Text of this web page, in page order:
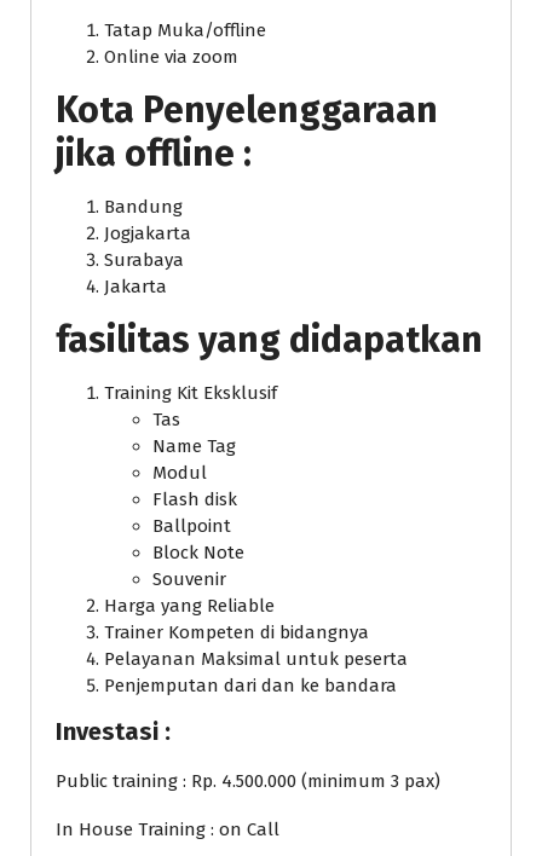
Tatap Muka/offline
Online via zoom
Kota Penyelenggaraan
jika offline :
Bandung
Jogjakarta
Surabaya
Jakarta
fasilitas yang didapatkan
Training Kit Eksklusif
Tas
Name Tag
Modul
Flash disk
Ballpoint
Block Note
Souvenir
Harga yang Reliable
Trainer Kompeten di bidangnya
Pelayanan Maksimal untuk peserta
Penjemputan dari dan ke bandara
Investasi :
Public training : Rp. 4.500.000 (minimum 3 pax)
In House Training : on Call